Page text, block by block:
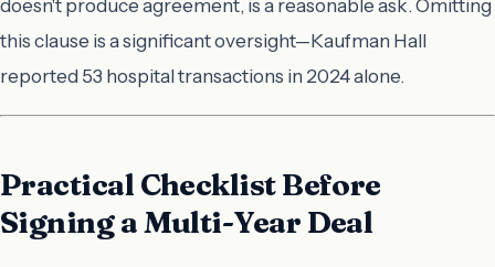
doesn't produce agreement, is a reasonable ask. Omitting
this clause is a significant oversight—Kaufman Hall
reported 53 hospital transactions in 2024 alone.
Practical Checklist Before
Signing a Multi-Year Deal